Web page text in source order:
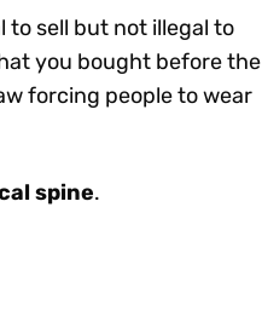
to sell but not illegal to
you bought before the
forcing people to wear
spine.